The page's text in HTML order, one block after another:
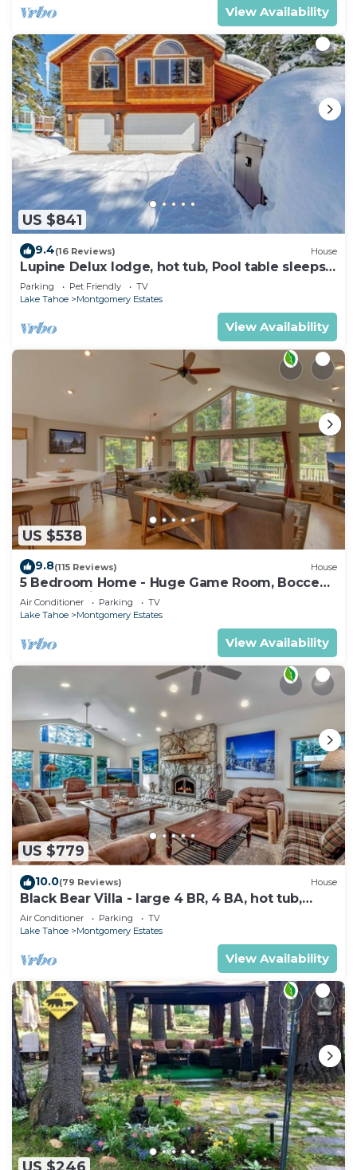
View Availability
US $841
9.4(16 Reviews) House
Lupine Delux lodge, hot tub, Pool table sleeps
8 people
Parking Pet Friendly
TV
Lake Tahoe
Montgomery Estates
View Availability
US $538
9.8(115 Reviews) House
5 Bedroom Home - Huge Game Room, Bocce
Ball, Amazing Outdoors
Air Conditioner Parking
TV
Lake Tahoe
Montgomery Estates
View Availability
US $779
10.0(79 Reviews) House
Black Bear Villa - large 4 BR, 4 BA, hot tub,
game room
Air Conditioner Parking
TV
Lake Tahoe
Montgomery Estates
View Availability